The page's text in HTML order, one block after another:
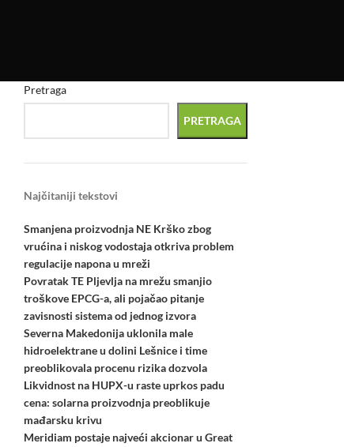
Pretraga
PRETRAGA
Najčitaniji tekstovi
Smanjena proizvodnja NE Krško zbog
vrućina i niskog vodostaja otkriva problem
regulacije napona u mreži
Povratak TE Pljevlja na mrežu smanjio
troškove EPCG-a, ali pojačao pitanje
zavisnosti sistema od jednog izvora
Severna Makedonija uklonila male
hidroelektrane u dolini Lešnice i time
preoblikovala procenu rizika dozvola
Likvidnost na HUPX-u raste uprkos padu
cena: solarna proizvodnja preoblikuje
mađarsku krivu
Meridiam postaje najveći akcionar u Great